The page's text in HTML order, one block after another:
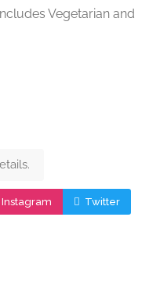
Vegetarian and
Instagram Twitter